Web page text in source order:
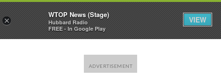
×
WTOP News (Stage)
Hubbard Radio
FREE - In Google Play
VIEW